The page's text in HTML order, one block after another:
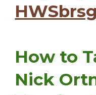
HWSbrsg
How to
Nick